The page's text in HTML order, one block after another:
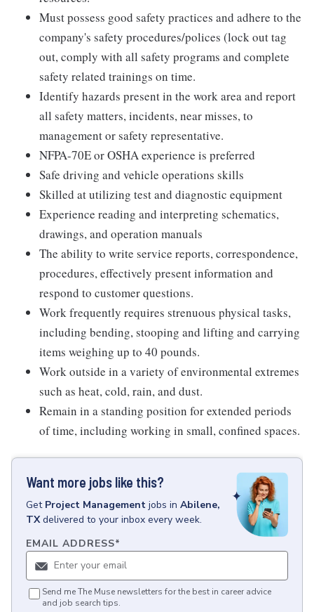
Must possess good safety practices and adhere to the
company's safety procedures/polices (lock out tag
out, comply with all safety programs and complete
safety related trainings on time.
Identify hazards present in the work area and report
all safety matters, incidents, near misses, to
management or safety representative.
NFPA-70E or OSHA experience is preferred
Safe driving and vehicle operations skills
Skilled at utilizing test and diagnostic equipment
Experience reading and interpreting schematics,
drawings, and operation manuals
The ability to write service reports, correspondence,
procedures, effectively present information and
respond to customer questions.
Work frequently requires strenuous physical tasks,
including bending, stooping and lifting and carrying
items weighing up to 40 pounds.
Work outside in a variety of environmental extremes
such as heat, cold, rain, and dust.
Remain in a standing position for extended periods
of time, including working in small, confined spaces.
Want more jobs like this?
Get Project Management jobs in Abilene,
TX delivered to your inbox every week.
EMAIL ADDRESS*
Send me The Muse newsletters for the best in career advice
and job search tips.